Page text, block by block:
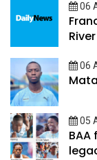
06
06
05